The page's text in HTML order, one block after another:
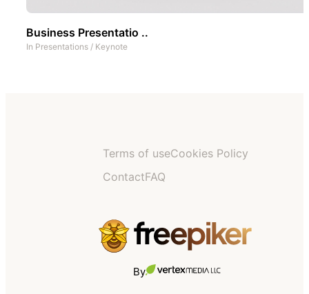
Business Presentatio ..
In Presentations / Keynote
Terms of useCookies Policy
ContactFAQ
By